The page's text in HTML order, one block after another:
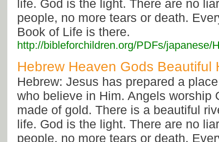
life. God is the light. There are no
people, no more tears or death.
Book of Life is there.
http://bibleforchildren.org/PDFs/
Hebrew Heaven Gods Beautiful
Hebrew: Jesus has prepared a
who believe in Him. Angels worship
made of gold. There is a beautiful
life. God is the light. There are no
people, no more tears or death.